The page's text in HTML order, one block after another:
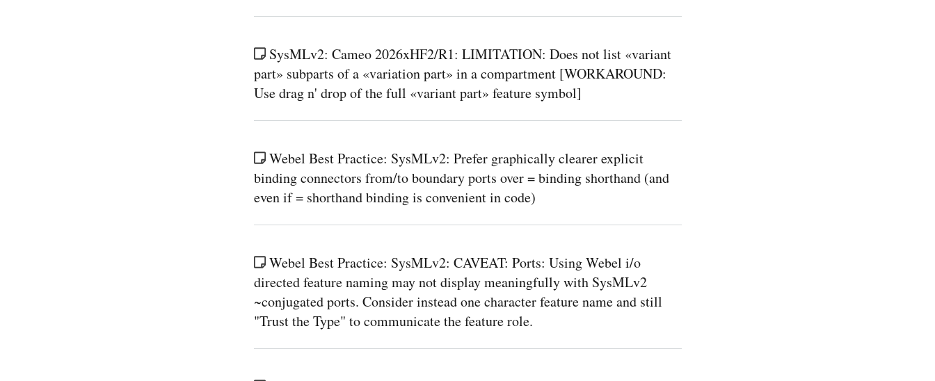
SysMLv2: Cameo 2026xHF2/R1: LIMITATION: Does not list «variant
part» subparts of a «variation part» in a compartment [WORKAROUND:
Use drag n' drop of the full «variant part» feature symbol]
Webel Best Practice: SysMLv2: Prefer graphically clearer explicit
binding connectors from/to boundary ports over = binding shorthand (and
even if = shorthand binding is convenient in code)
Webel Best Practice: SysMLv2: CAVEAT: Ports: Using Webel i/o
directed feature naming may not display meaningfully with SysMLv2
~conjugated ports. Consider instead one character feature name and still
"Trust the Type" to communicate the feature role.